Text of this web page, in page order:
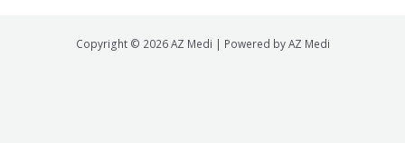
Copyright © 2026 AZ Medi | Powered by AZ Medi